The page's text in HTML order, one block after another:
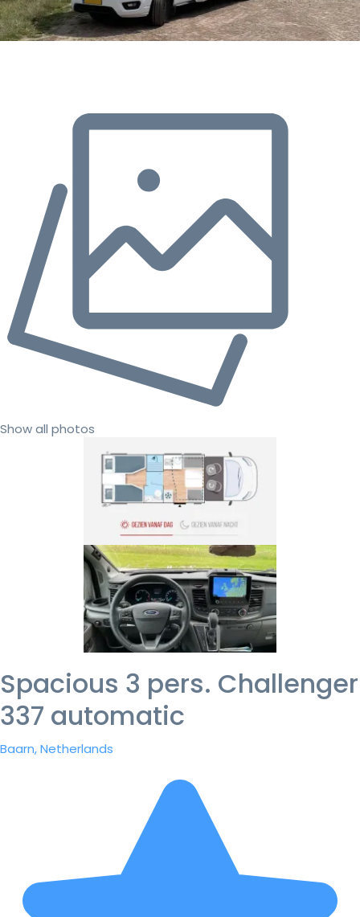
Show all photos
Spacious 3 pers. Challenger
337 automatic
Baarn, Netherlands